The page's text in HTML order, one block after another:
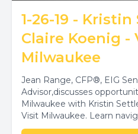
1-26-19 -
Claire Koenig -
Milwaukee
Jean Range, CFP®, EIG
Advisor,discusses
Milwaukee with Kristin
Visit Milwaukee. Learn